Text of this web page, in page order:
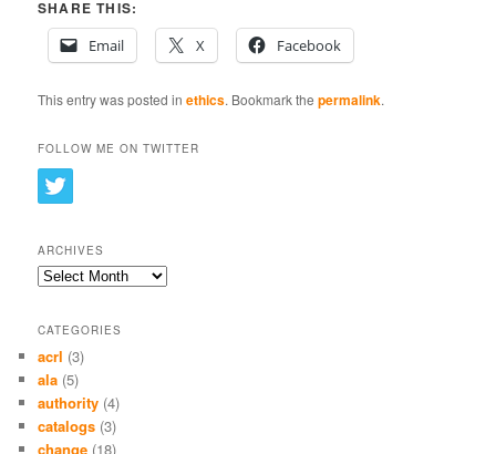
SHARE THIS:
Email
X Facebook
This entry was posted inethics. Bookmark thepermalink.
FOLLOW ME ON TWITTER
ARCHIVES
Archives
CATEGORIES
acrl (3)
ala (5)
authority (4)
catalogs (3)
change (18)